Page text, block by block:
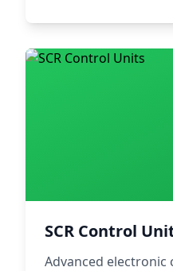
SCR Control
Advanced